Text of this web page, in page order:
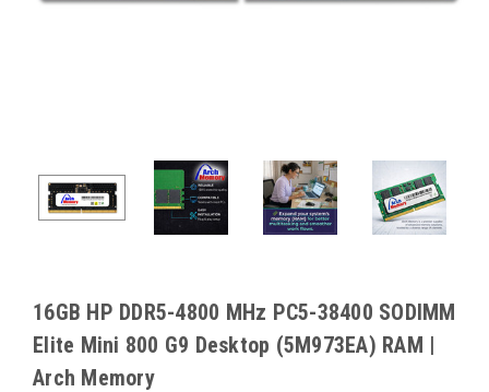
16GB HP DDR5-4800 MHz PC5-38400 SODIMM
Elite Mini 800 G9 Desktop (5M973EA) RAM |
Arch Memory